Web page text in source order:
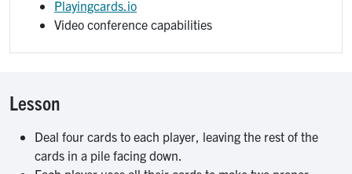
Playingcards.io
Video conference capabilities
Lesson
Deal four cards to each player, leaving the rest of the
cards in a pile facing down.